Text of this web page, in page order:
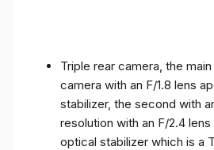
Triple rear camera, the
camera with an F/1.8 lens
stabilizer, the second with
resolution with an F/2.4
optical stabilizer which is a